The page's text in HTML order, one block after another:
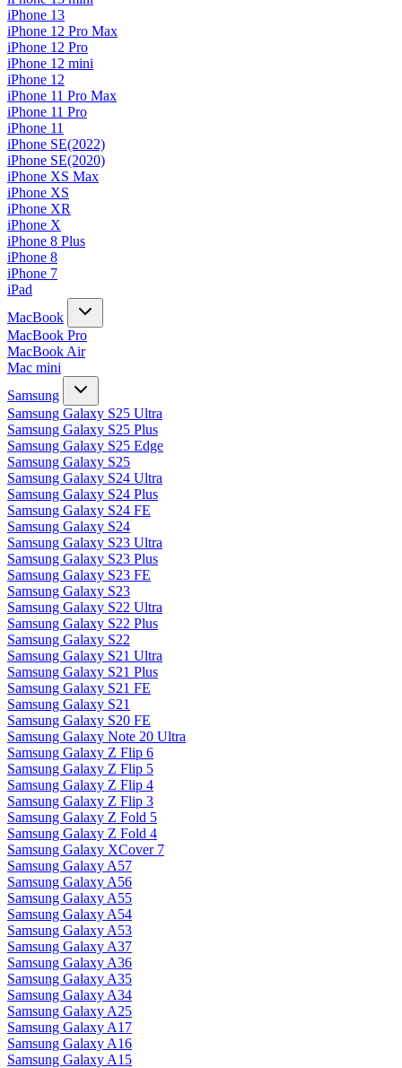
iPhone 13
iPhone 12 Pro Max
iPhone 12 Pro
iPhone 12 mini
iPhone 12
iPhone 11 Pro Max
iPhone 11 Pro
iPhone 11
iPhone SE(2022)
iPhone SE(2020)
iPhone XS Max
iPhone XS
iPhone XR
iPhone X
iPhone 8 Plus
iPhone 8
iPhone 7
iPad
MacBook
MacBook Pro
MacBook Air
Mac mini
Samsung
Samsung Galaxy S25 Ultra
Samsung Galaxy S25 Plus
Samsung Galaxy S25 Edge
Samsung Galaxy S25
Samsung Galaxy S24 Ultra
Samsung Galaxy S24 Plus
Samsung Galaxy S24 FE
Samsung Galaxy S24
Samsung Galaxy S23 Ultra
Samsung Galaxy S23 Plus
Samsung Galaxy S23 FE
Samsung Galaxy S23
Samsung Galaxy S22 Ultra
Samsung Galaxy S22 Plus
Samsung Galaxy S22
Samsung Galaxy S21 Ultra
Samsung Galaxy S21 Plus
Samsung Galaxy S21 FE
Samsung Galaxy S21
Samsung Galaxy S20 FE
Samsung Galaxy Note 20 Ultra
Samsung Galaxy Z Flip 6
Samsung Galaxy Z Flip 5
Samsung Galaxy Z Flip 4
Samsung Galaxy Z Flip 3
Samsung Galaxy Z Fold 5
Samsung Galaxy Z Fold 4
Samsung Galaxy XCover 7
Samsung Galaxy A57
Samsung Galaxy A56
Samsung Galaxy A55
Samsung Galaxy A54
Samsung Galaxy A53
Samsung Galaxy A37
Samsung Galaxy A36
Samsung Galaxy A35
Samsung Galaxy A34
Samsung Galaxy A25
Samsung Galaxy A17
Samsung Galaxy A16
Samsung Galaxy A15